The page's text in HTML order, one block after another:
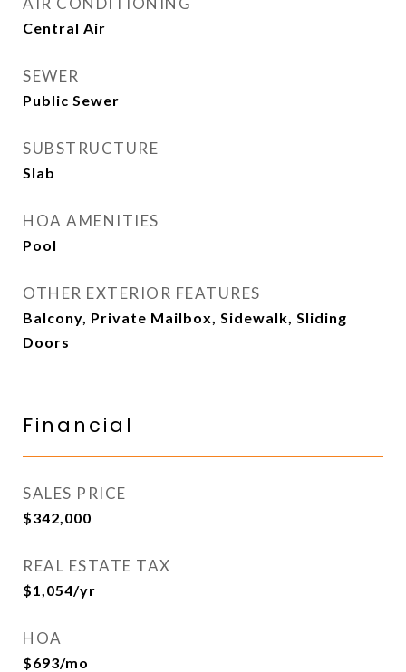
Central Air
SEWER
Public Sewer
SUBSTRUCTURE
Slab
HOA AMENITIES
Pool
OTHER EXTERIOR FEATURES
Balcony, Private Mailbox, Sidewalk, Sliding
Doors
Financial
SALES PRICE
$342,000
REAL ESTATE TAX
$1,054/yr
HOA
$693/mo